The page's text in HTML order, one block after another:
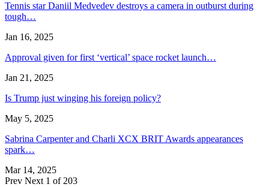
Tennis star Daniil Medvedev destroys a camera in outburst during
tough…
Jan 16, 2025
Approval given for first ‘vertical’ space rocket launch…
Jan 21, 2025
Is Trump just winging his foreign policy?
May 5, 2025
Sabrina Carpenter and Charli XCX BRIT Awards appearances
spark…
Mar 14, 2025
Prev Next 1 of 203